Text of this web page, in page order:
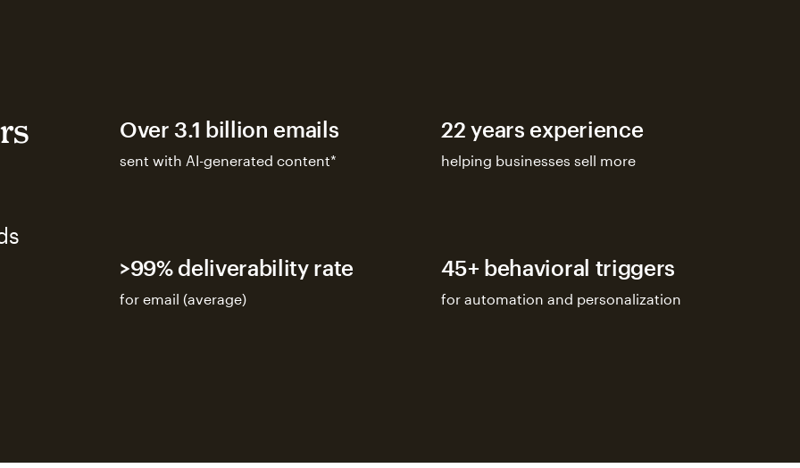
Over 3.1 billion emails
sent with AI-generated content*
22 years experience
helping businesses sell more
>99% deliverability rate
for email (average)
45+ behavioral triggers
for automation and personalization